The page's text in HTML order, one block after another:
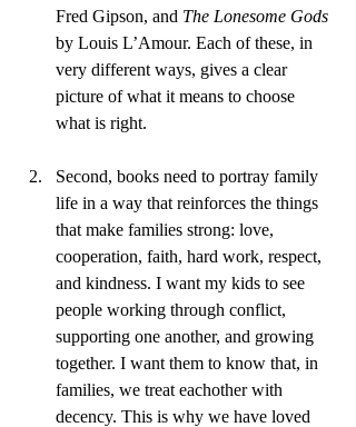
Fred Gipson, and The Lonesome Gods
by Louis L’Amour. Each of these, in
very different ways, gives a clear
picture of what it means to choose
what is right.
Second, books need to portray family
life in a way that reinforces the things
that make families strong: love,
cooperation, faith, hard work, respect,
and kindness. I want my kids to see
people working through conflict,
supporting one another, and growing
together. I want them to know that, in
families, we treat eachother with
decency. This is why we have loved